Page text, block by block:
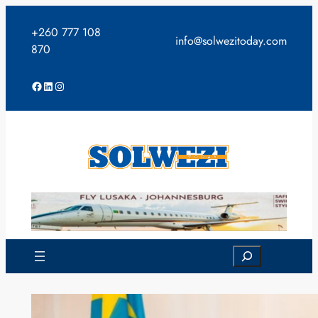
content
+260 777 108
870
info@solwezitoday.com
Facebook
LinkedIn
Instagram
Search